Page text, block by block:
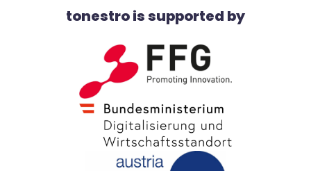
tonestro is supported by